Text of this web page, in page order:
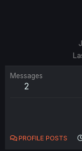
Messages
2
PROFILE POSTS